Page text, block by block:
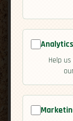
Analytics
Help